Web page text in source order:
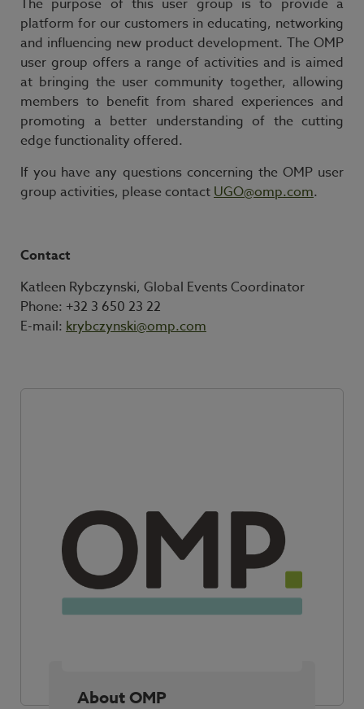
The purpose of this user group is to provide a
platform for our customers in educating, networking
and influencing new product development. The OMP
user group offers a range of activities and is aimed
at bringing the user community together, allowing
members to benefit from shared experiences and
promoting a better understanding of the cutting
edge functionality offered.
If you have any questions concerning the OMP user
group activities, please contactUGO@omp.com.
Contact
Katleen Rybczynski, Global Events Coordinator
Phone: +32 3 650 23 22
E-mail: krybczynski@omp.com
About OMP